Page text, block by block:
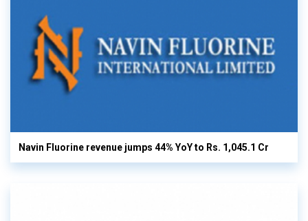
Navin Fluorine revenue jumps 44% YoY to Rs. 1,045.1 Cr